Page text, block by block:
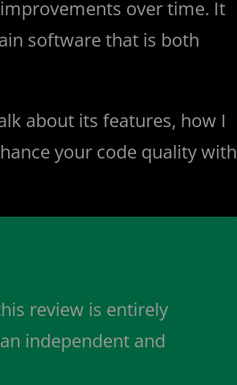
over time. It
software that is both
about its features, how I
your code quality with
review is entirely
independent and